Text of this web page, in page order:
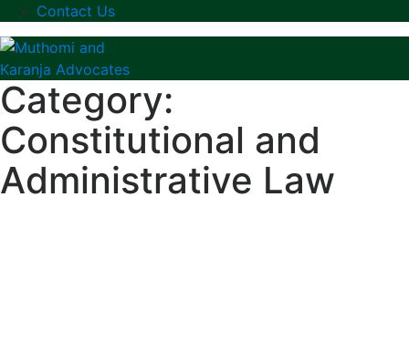
Contact Us
Category:
Constitutional and
Administrative Law